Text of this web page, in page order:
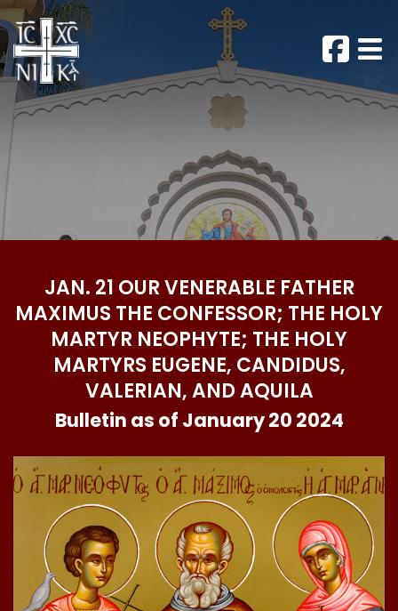
JAN. 21 OUR VENERABLE FATHER
MAXIMUS THE CONFESSOR; THE HOLY
MARTYR NEOPHYTE; THE HOLY
MARTYRS EUGENE, CANDIDUS,
VALERIAN, AND AQUILA
Bulletin as of January 20 2024